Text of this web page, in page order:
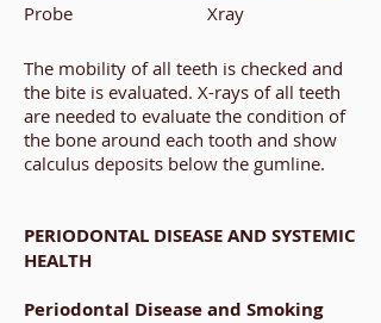
Probe Xray
The mobility of all teeth is checked and
the bite is evaluated. X-rays of all teeth
are needed to evaluate the condition of
the bone around each tooth and show
calculus deposits below the gumline.
PERIODONTAL DISEASE AND SYSTEMIC
HEALTH
Periodontal Disease and Smoking